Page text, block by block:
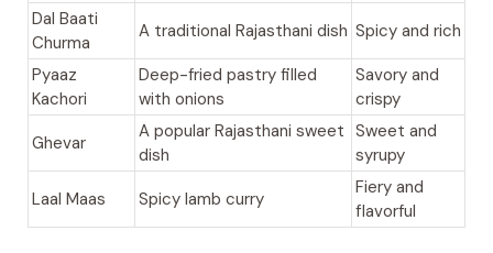
Dal Baati
Churma
A traditional Rajasthani dish Spicy and rich
Pyaaz
Kachori
Deep-fried pastry filled
with onions
Savory and
crispy
Ghevar
A popular Rajasthani sweet
dish
Sweet and
syrupy
Laal Maas
Spicy lamb curry
Fiery and
flavorful